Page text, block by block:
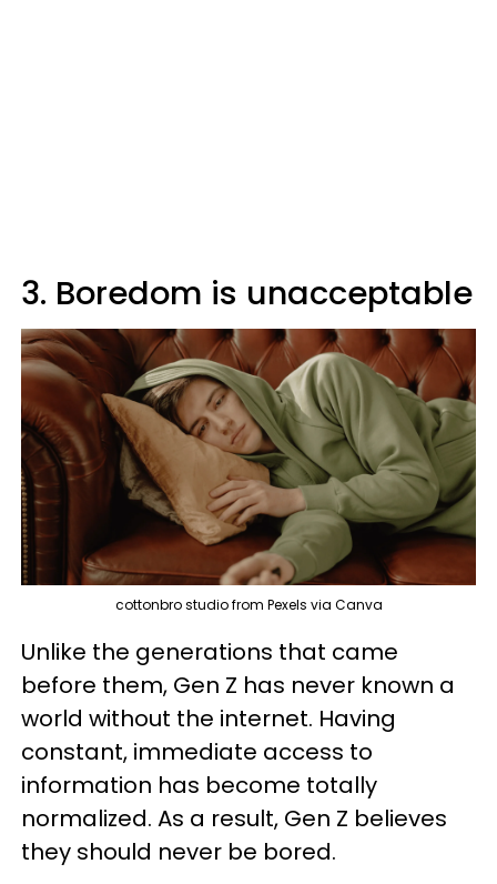
3. Boredom is unacceptable
cottonbro studio from Pexels via Canva
Unlike the generations that came
before them, Gen Z has never known a
world without the internet. Having
constant, immediate access to
information has become totally
normalized. As a result, Gen Z believes
they should never be bored.